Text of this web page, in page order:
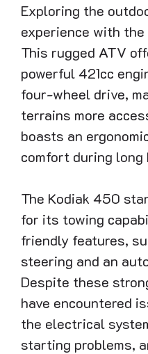
Exploring the
experience with
This rugged ATV
powerful 421cc
four-wheel drive,
terrains more
boasts an
comfort during
The Kodiak 450
for its towing
friendly features,
steering and an
Despite these
have encountered
the electrical
starting problems,